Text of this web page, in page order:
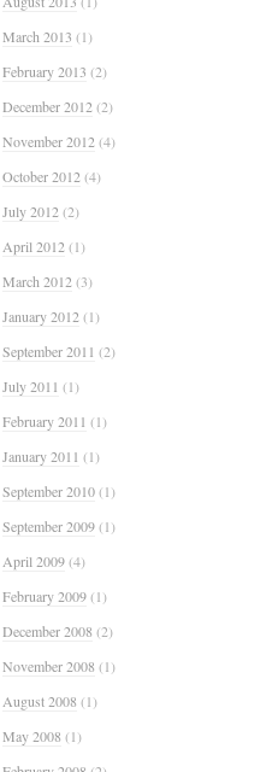
March 2013 (1)
February 2013 (2)
December 2012 (2)
November 2012 (4)
October 2012 (4)
July 2012 (2)
April 2012 (1)
March 2012 (3)
January 2012 (1)
September 2011 (2)
July 2011 (1)
February 2011 (1)
January 2011 (1)
September 2010(1)
September 2009(1)
April 2009(4)
February 2009(1)
December 2008 (2)
November 2008 (1)
August 2008 (1)
May 2008 (1)